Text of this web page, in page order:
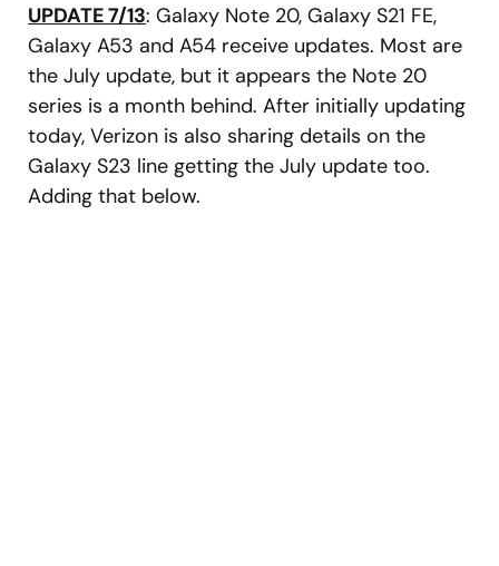
UPDATE 7/13: Galaxy Note 20, Galaxy S21 FE,
Galaxy A53 and A54 receive updates. Most are
the July update, but it appears the Note 20
series is a month behind. After initially updating
today, Verizon is also sharing details on the
Galaxy S23 line getting the July update too.
Adding that below.